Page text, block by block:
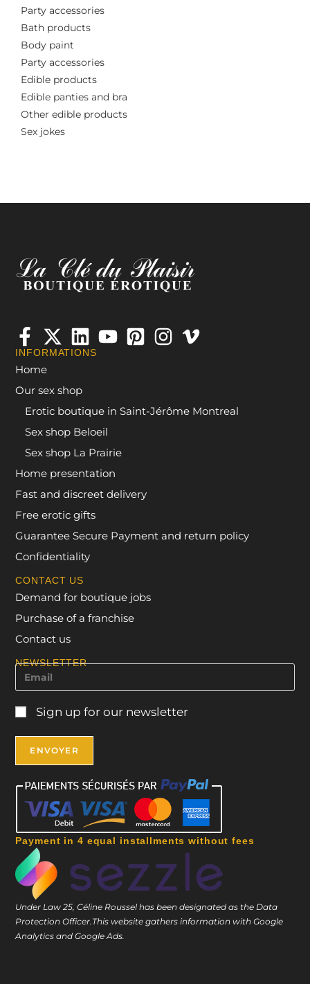
Party accessories
Bath products
Body paint
Party accessories
Edible products
Edible panties and bra
Other edible products
Sex jokes
INFORMATIONS
Home
Our sex shop
Erotic boutique in Saint-Jérôme Montreal
Sex shop Beloeil
Sex shop La Prairie
Home presentation
Fast and discreet delivery
Free erotic gifts
Guarantee Secure Payment and return policy
Confidentiality
CONTACT US
Demand for boutique jobs
Purchase of a franchise
Contact us
NEWSLETTER
Sign up for our newsletter
Payment in 4 equal installments without fees
Under Law 25, Céline Roussel has been designated as the Data
Protection Officer.This website gathers information with Google
Analytics and Google Ads.